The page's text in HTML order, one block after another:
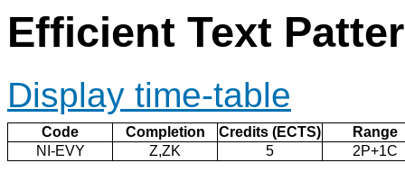
Efficient Text
Display time-table
Code Completion Credits (ECTS)
Range
NI-EVY
Z,ZK 5 2P+1C